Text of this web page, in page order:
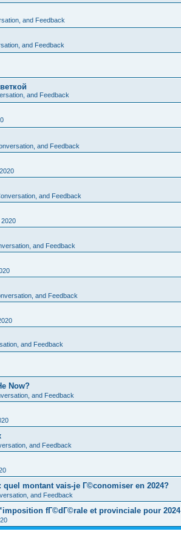
and Feedback
and Feedback
and Feedback
and Feedback
and Feedback
and Feedback
and Feedback
and Feedback
Now?
and Feedback
and Feedback
montant vais-je Г©conomiser en 2024?
and Feedback
fГ©dГ©rale et provinciale pour 2024